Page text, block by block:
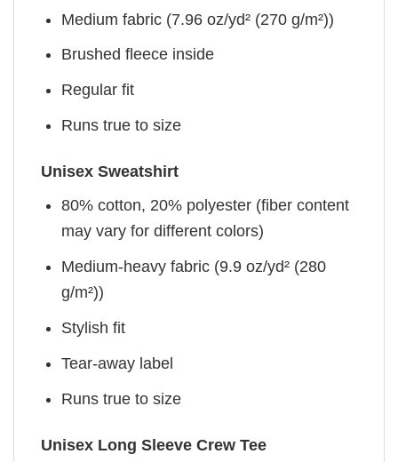
Medium fabric (7.96 oz/yd² (270 g/m²))
Brushed fleece inside
Regular fit
Runs true to size
Unisex Sweatshirt
80% cotton, 20% polyester (fiber content
may vary for different colors)
Medium-heavy fabric (9.9 oz/yd² (280
g/m²))
Stylish fit
Tear-away label
Runs true to size
Unisex Long Sleeve Crew Tee